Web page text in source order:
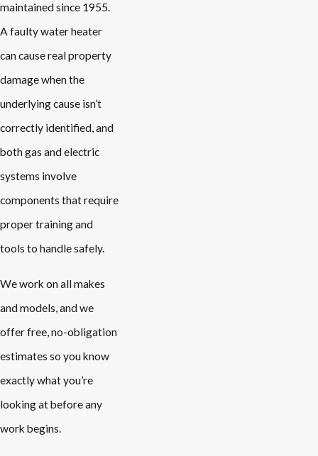
maintained since 1955.
A faulty water heater
can cause real property
damage when the
underlying cause isn’t
correctly identified, and
both gas and electric
systems involve
components that require
proper training and
tools to handle safely.
We work on all makes
and models, and we
offer free, no-obligation
estimates so you know
exactly what you’re
looking at before any
work begins.